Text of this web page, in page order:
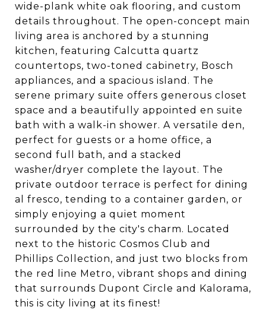
wide-plank white oak flooring, and custom
details throughout. The open-concept main
living area is anchored by a stunning
kitchen, featuring Calcutta quartz
countertops, two-toned cabinetry, Bosch
appliances, and a spacious island. The
serene primary suite offers generous closet
space and a beautifully appointed en suite
bath with a walk-in shower. A versatile den,
perfect for guests or a home office, a
second full bath, and a stacked
washer/dryer complete the layout. The
private outdoor terrace is perfect for dining
al fresco, tending to a container garden, or
simply enjoying a quiet moment
surrounded by the city's charm. Located
next to the historic Cosmos Club and
Phillips Collection, and just two blocks from
the red line Metro, vibrant shops and dining
that surrounds Dupont Circle and Kalorama,
this is city living at its finest!